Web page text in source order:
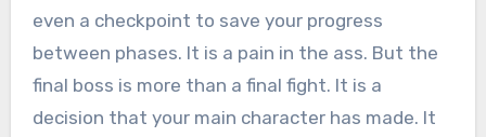
even a checkpoint to save your progress
between phases. It is a pain in the ass. But the
final boss is more than a final fight. It is a
decision that your main character has made. It